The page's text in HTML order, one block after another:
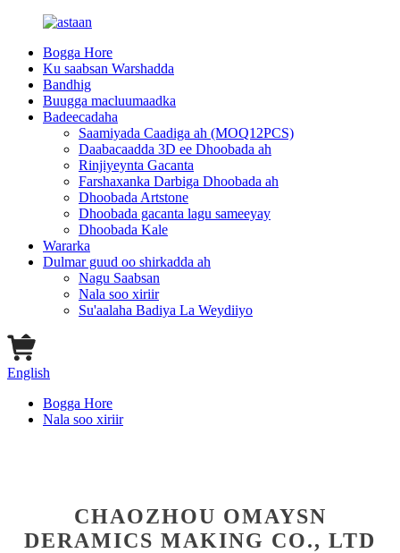
Bogga Hore
Ku saabsan Warshadda
Bandhig
Buugga macluumaadka
Badeecadaha
Saamiyada Caadiga ah (MOQ12PCS)
Daabacaadda 3D ee Dhoobada ah
Rinjiyeynta Gacanta
Farshaxanka Darbiga Dhoobada ah
Dhoobada Artstone
Dhoobada gacanta lagu sameeyay
Dhoobada Kale
Wararka
Dulmar guud oo shirkadda ah
Nagu Saabsan
Nala soo xiriir
Su'aalaha Badiya La Weydiiyo
English
Bogga Hore
Nala soo xiriir
CHAOZHOU OMAYSN
DERAMICS MAKING CO., LTD